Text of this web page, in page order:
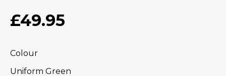
£49.95
Colour
Uniform Green